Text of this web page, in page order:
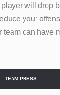
will drop
your
team can have
TEAM PRESS